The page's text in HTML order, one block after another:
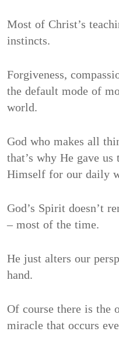
Most of Christ’s
instincts.
Forgiveness,
the default mode of
world.
God who makes all
that’s why He gave
Himself for our daily
God’s Spirit doesn’t
– most of the time.
He just alters our
hand.
Of course there is the
miracle that occurs